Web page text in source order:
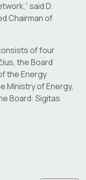
said D.
Chairman of
of four
the Board
the Energy
Ministry of Energy,
Board: Sigitas